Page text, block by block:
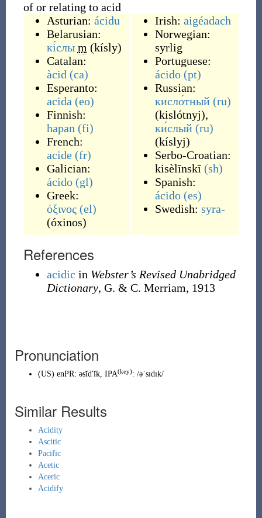
of or relating to acid
Asturian: ácidu
Belarusian:
кі́слы m (kísly)
Catalan:
àcid (ca)
Esperanto:
acida (eo)
Finnish:
hapan (fi)
French:
acide (fr)
Galician:
ácido (gl)
Greek:
όξινος (el)
(óxinos)
Irish: aigéadach
Norwegian:
syrlig
Portuguese:
ácido (pt)
Russian:
кисло́тный (ru)
(kislótnyj),
ки́слый (ru)
(kíslyj)
Serbo-Croatian:
kisèlīnskī (sh)
Spanish:
ácido (es)
Swedish: syra-
References
acidic in Webster’s Revised Unabridged
Dictionary, G. & C. Merriam, 1913
Pronunciation
(US) enPR: əsĭdʹĭk, IPA(key): /əˈsɪdɪk/
Similar Results
Acidity
Ascitic
Pacific
Acetic
Aceric
Acidify